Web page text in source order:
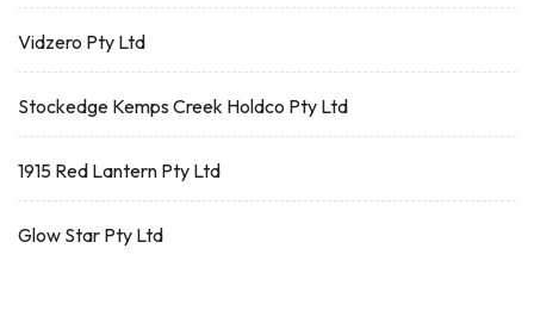
Vidzero Pty Ltd
Stockedge Kemps Creek Holdco Pty Ltd
1915 Red Lantern Pty Ltd
Glow Star Pty Ltd